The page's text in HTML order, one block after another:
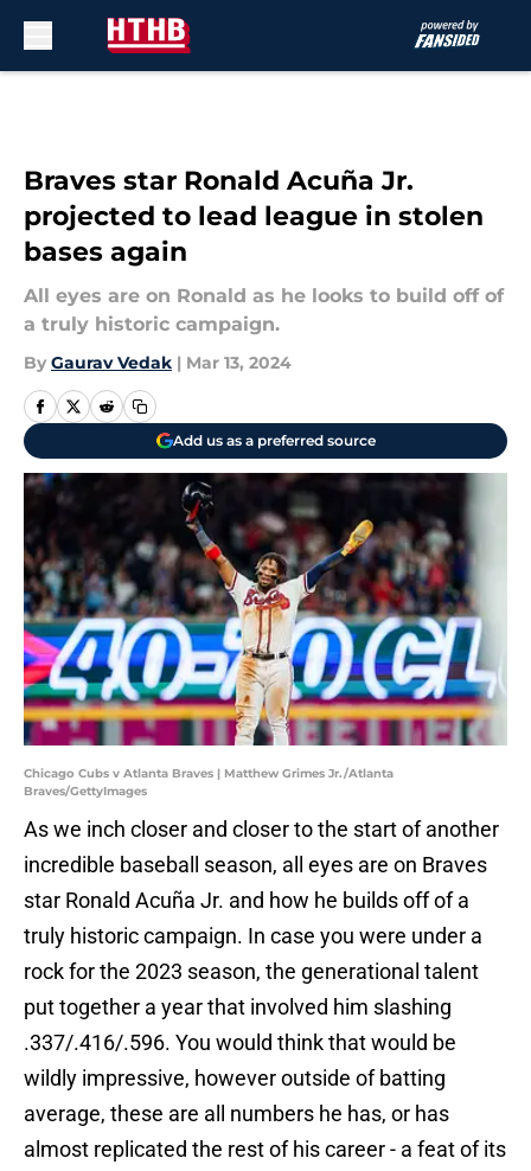
Braves star Ronald Acuña Jr.
projected to lead league in stolen
bases again
All eyes are on Ronald as he looks to build off of
a truly historic campaign.
By Gaurav Vedak | Mar 13, 2024
Add us as a preferred source
Chicago Cubs v Atlanta Braves | Matthew Grimes Jr./Atlanta
Braves/GettyImages
As we inch closer and closer to the start of another
incredible baseball season, all eyes are on Braves
star Ronald Acuña Jr. and how he builds off of a
truly historic campaign. In case you were under a
rock for the 2023 season, the generational talent
put together a year that involved him slashing
.337/.416/.596. You would think that would be
wildly impressive, however outside of batting
average, these are all numbers he has, or has
almost replicated the rest of his career - a feat of its